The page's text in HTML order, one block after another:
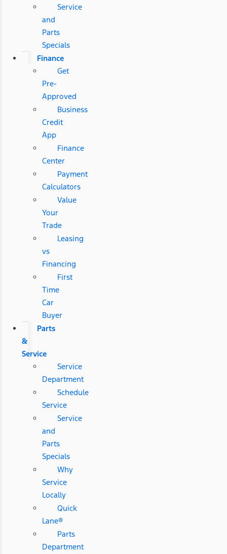
Service
and
Parts
Specials
Finance
Get
Pre-
Approved
Business
Credit
App
Finance
Center
Payment
Calculators
Value
Your
Trade
Leasing
vs
Financing
First
Time
Car
Buyer
Parts
&
Service
Service
Department
Schedule
Service
Service
and
Parts
Specials
Why
Service
Locally
Quick
Lane®
Parts
Department